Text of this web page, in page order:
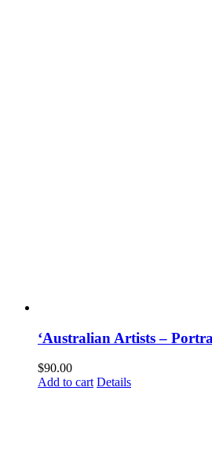
‘Australian Artists –
$90.00
Add to cart Details